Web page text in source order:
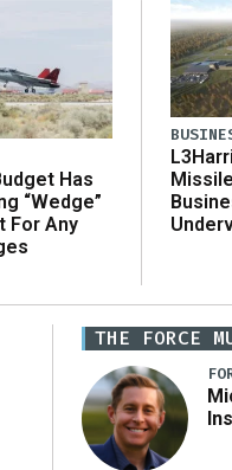
Has
“Wedge”
For Any
THE FORCE